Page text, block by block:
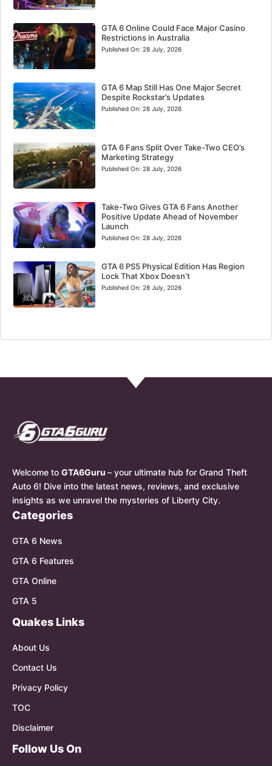
GTA 6 Online Could Face Major Casino
Restrictions in Australia
Published On: 28 July, 2026
GTA 6 Map Still Has One Major Secret
Despite Rockstar’s Updates
Published On: 28 July, 2026
GTA 6 Fans Split Over Take-Two CEO’s
Marketing Strategy
Published On: 28 July, 2026
Take-Two Gives GTA 6 Fans Another
Positive Update Ahead of November
Launch
Published On: 28 July, 2026
GTA 6 PS5 Physical Edition Has Region
Lock That Xbox Doesn’t
Published On: 28 July, 2026
Welcome to GTA6Guru – your ultimate hub for Grand Theft
Auto 6! Dive into the latest news, reviews, and exclusive
insights as we unravel the mysteries of Liberty City.
Categories
GTA 6 News
GTA 6 Features
GTA Online
GTA 5
Quakes Links
About Us
Contact Us
Privacy Policy
TOC
Disclaimer
Follow Us On